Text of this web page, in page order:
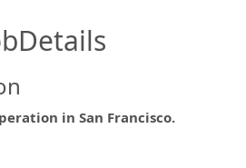
in San Francisco.